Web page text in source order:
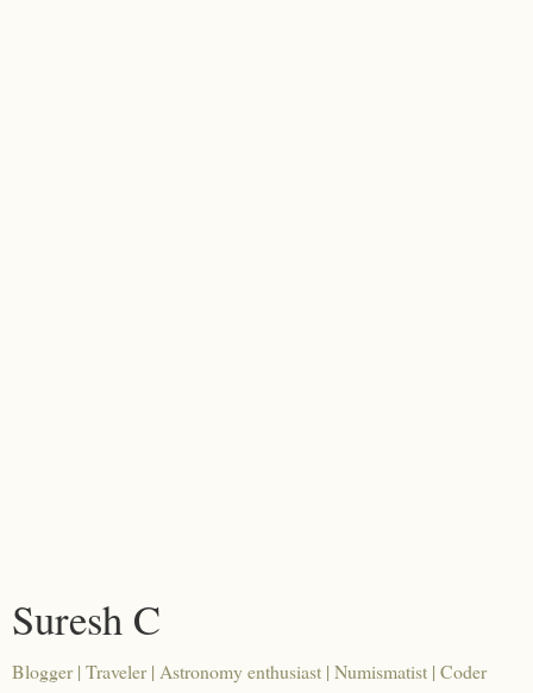
Suresh C
Blogger | Traveler | Astronomy enthusiast | Numismatist | Coder